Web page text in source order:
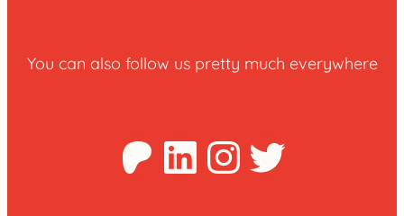
You can also follow us pretty much everywhere
Patreon
LinkedInTwitter